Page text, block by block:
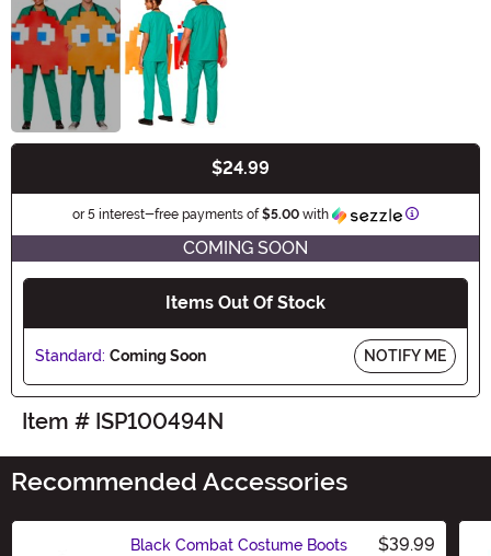
$24.99
or 5 interest-free payments of$5.00 with Information
COMING SOON
Items Out Of Stock
Standard: Coming Soon NOTIFY ME
Item # ISP100494N
Recommended Accessories
Black Combat Costume Boots
$39.99